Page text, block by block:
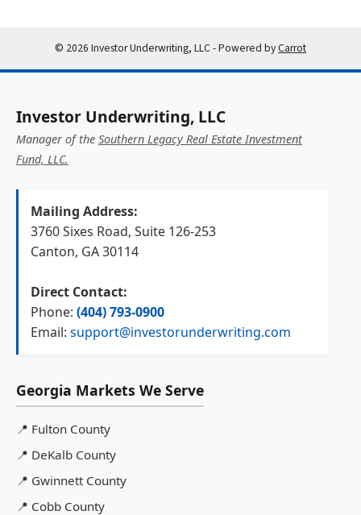
© 2026 Investor Underwriting, LLC - Powered byCarrot
Investor Underwriting, LLC
Manager of the Southern Legacy Real Estate Investment
Fund, LLC.
Mailing Address:
3760 Sixes Road, Suite 126-253
Canton, GA 30114
Direct Contact:
Phone: (404) 793-0900
Email: support@investorunderwriting.com
Georgia Markets We Serve
📍 Fulton County
📍 DeKalb County
📍 Gwinnett County
📍 Cobb County